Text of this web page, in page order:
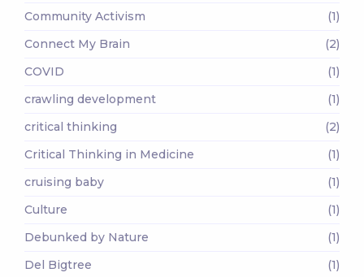
Community Activism
(1)
Connect My Brain
(2)
COVID
(1)
crawling development
(1)
critical thinking
(2)
Critical Thinking in Medicine
(1)
cruising baby
(1)
Culture
(1)
Debunked by Nature
(1)
Del Bigtree
(1)